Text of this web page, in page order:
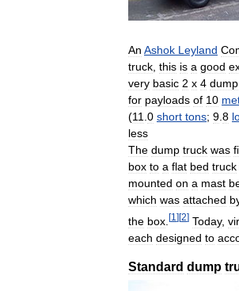
An Ashok Leyland
truck this is a good
very basic 2 x 4 dump
for payloads of 10
(11 0 short tons; 9 8
less
The dump truck was
box to a flat bed truck
mounted on a mast
which was attached
the box [1 ][2] Today,
each designed to
Standard dump